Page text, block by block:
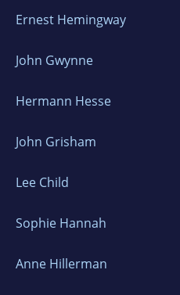
Ernest Hemingway
John Gwynne
Hermann Hesse
John Grisham
Lee Child
Sophie Hannah
Anne Hillerman